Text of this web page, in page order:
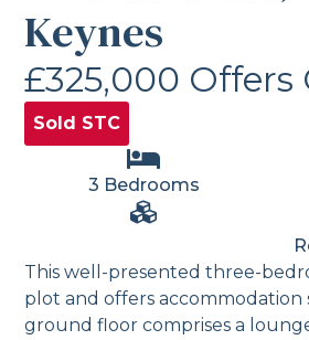
Keynes
£325,000 Offers
Sold STC
3 Bedrooms
This well-presented three-
plot and offers
ground floor comprises a